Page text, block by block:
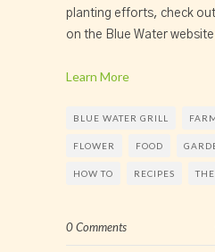
planting efforts, check
on the Blue Water
Learn More
BLUE WATER GRILL
FLOWER FOOD
HOW TO RECIPES
0 Comments